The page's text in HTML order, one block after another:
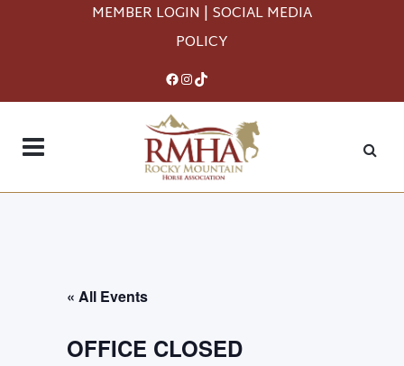
MEMBER LOGIN | SOCIAL MEDIA
POLICY
Facebook
Instagram
TikTok
« All Events
OFFICE CLOSED